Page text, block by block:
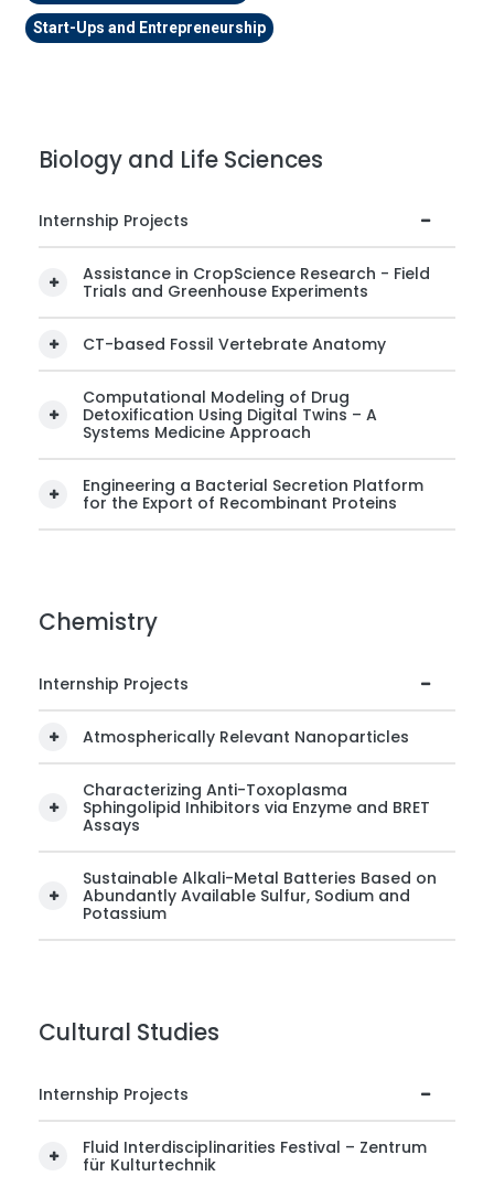
Start-Ups and Entrepreneurship
Biology and Life Sciences
Internship Projects
Assistance in CropScience Research - Field
Trials and Greenhouse Experiments
CT-based Fossil Vertebrate Anatomy
Computational Modeling of Drug
Detoxification Using Digital Twins – A
Systems Medicine Approach
Engineering a Bacterial Secretion Platform
for the Export of Recombinant Proteins
Chemistry
Internship Projects
Atmospherically Relevant Nanoparticles
Characterizing Anti-Toxoplasma
Sphingolipid Inhibitors via Enzyme and BRET
Assays
Sustainable Alkali-Metal Batteries Based on
Abundantly Available Sulfur, Sodium and
Potassium
Cultural Studies
Internship Projects
Fluid Interdisciplinarities Festival – Zentrum
für Kulturtechnik